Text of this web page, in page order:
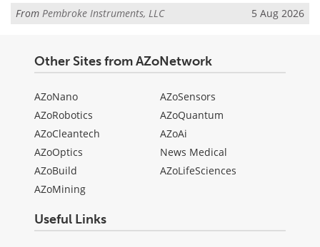
From Pembroke Instruments, LLC 5 Aug 2026
Other Sites from AZoNetwork
AZoNano
AZoRobotics
AZoCleantech
AZoOptics
AZoBuild
AZoMining
AZoSensors
AZoQuantum
AZoAi
News Medical
AZoLifeSciences
Useful Links